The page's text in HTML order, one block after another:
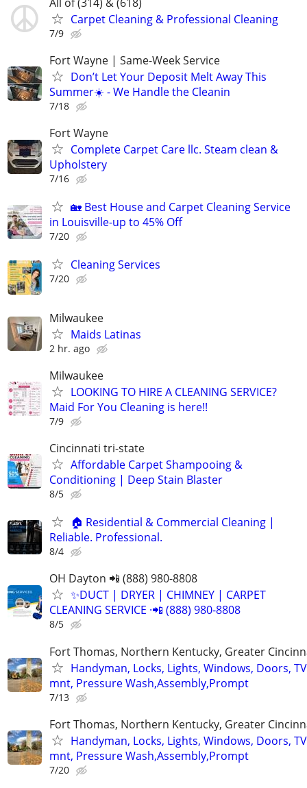
Carpet Cleaning & Professional Cleaning
7/9
Fort Wayne | Same-Week Service
Don’t Let Your Deposit Melt Away This
Summer☀️ - We Handle the Cleanin
7/18
Fort Wayne
Complete Carpet Care llc. Steam clean &
Upholstery
7/16
🏡 Best House and Carpet Cleaning Service
in Louisville-up to 45% Off
7/20
Cleaning Services
7/20
Milwaukee
Maids Latinas
2 hr. ago
Milwaukee
LOOKING TO HIRE A CLEANING SERVICE?
Maid For You Cleaning is here!!
7/9
Cincinnati tri-state
Affordable Carpet Shampooing &
Conditioning | Deep Stain Blaster
8/5
🏠 Residential & Commercial Cleaning |
Reliable. Professional.
8/4
OH Dayton 📲 (888) 980-8808
✨️DUCT | DRYER | CHIMNEY | CARPET
CLEANING SERVICE ·📲 (888) 980-8808
8/5
Fort Thomas, Northern Kentucky, Greater
Handyman, Locks, Lights, Windows, Doors, TV
mnt, Pressure Wash,Assembly,Prompt
7/13
Fort Thomas, Northern Kentucky, Greater
Handyman, Locks, Lights, Windows, Doors, TV
mnt, Pressure Wash,Assembly,Prompt
7/20